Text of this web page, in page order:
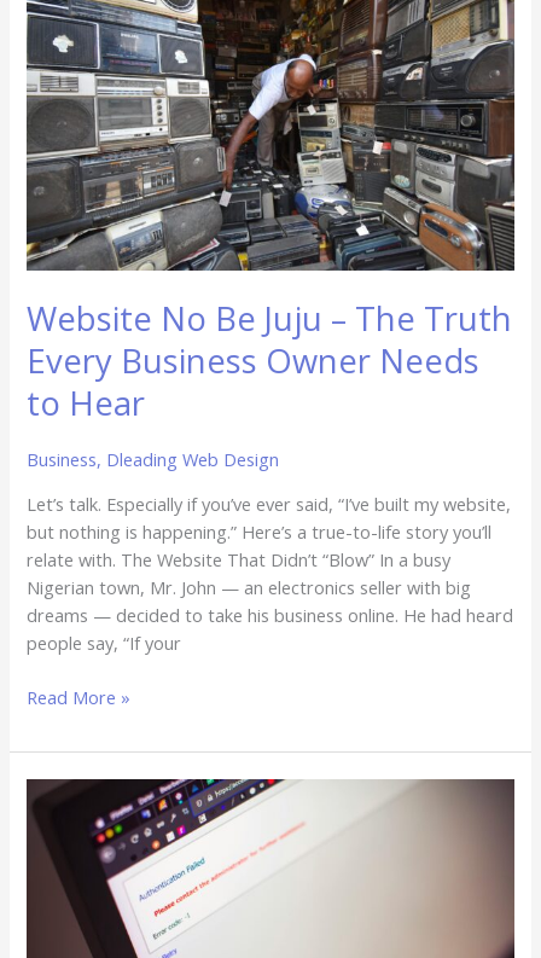
Website No Be Juju – The Truth
Every Business Owner Needs
to Hear
Business, Dleading Web Design
Let’s talk. Especially if you’ve ever said, “I’ve built my website,
but nothing is happening.” Here’s a true-to-life story you’ll
relate with. The Website That Didn’t “Blow” In a busy
Nigerian town, Mr. John — an electronics seller with big
dreams — decided to take his business online. He had heard
people say, “If your
Be
Juju
–
The
Truth
Every
Business
Owner
Needs
to
Read More »
The
Hidden
Costs
Cheap